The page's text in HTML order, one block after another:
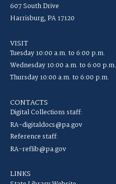
607 South Drive
Harrisburg, PA 17120
VISIT
Tuesday 10:00 a.m. to 6:00 p.m.
Wednesday 10:00 a.m. to 6:00 p.m.
Thursday 10:00 a.m. to 6:00 p.m.
CONTACTS
Digital Collections staff:
RA-digitaldocs@pa.gov
Reference staff:
RA-reflib@pa.gov
LINKS